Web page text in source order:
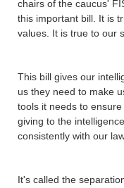
chairs of the caucus'
this important bill. It is
values. It is true to our
This bill gives our
us they need to make
tools it needs to
giving to the
consistently with our
It's called the